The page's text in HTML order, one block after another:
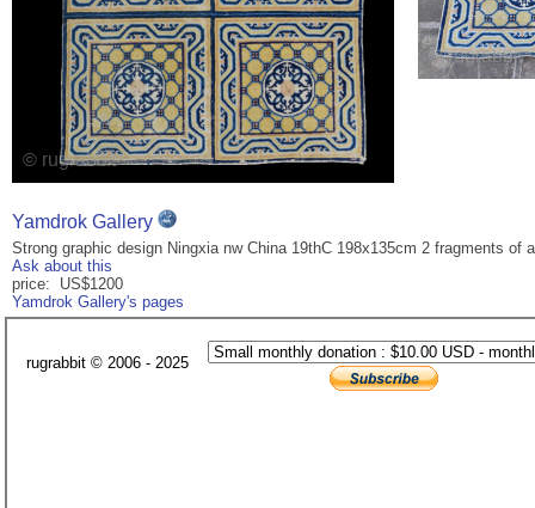
Yamdrok Gallery
Strong graphic design Ningxia nw China 19thC 198x135cm 2 fragments of
Ask about this
price: US$1200
Yamdrok Gallery's pages
rugrabbit © 2006 - 2025